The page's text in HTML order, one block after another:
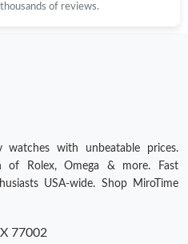
of reviews.
watches with unbeatable prices.
of Rolex, Omega & more. Fast
USA-wide. Shop MiroTime
77002